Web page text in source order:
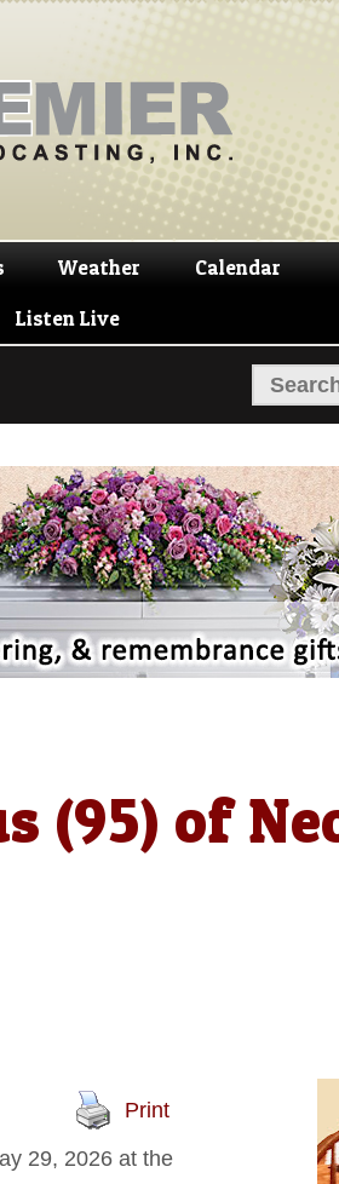
Skip
navigation
Skip
content
Weather Calendar
Listen Live
(95) of
Print
29, 2026 at the